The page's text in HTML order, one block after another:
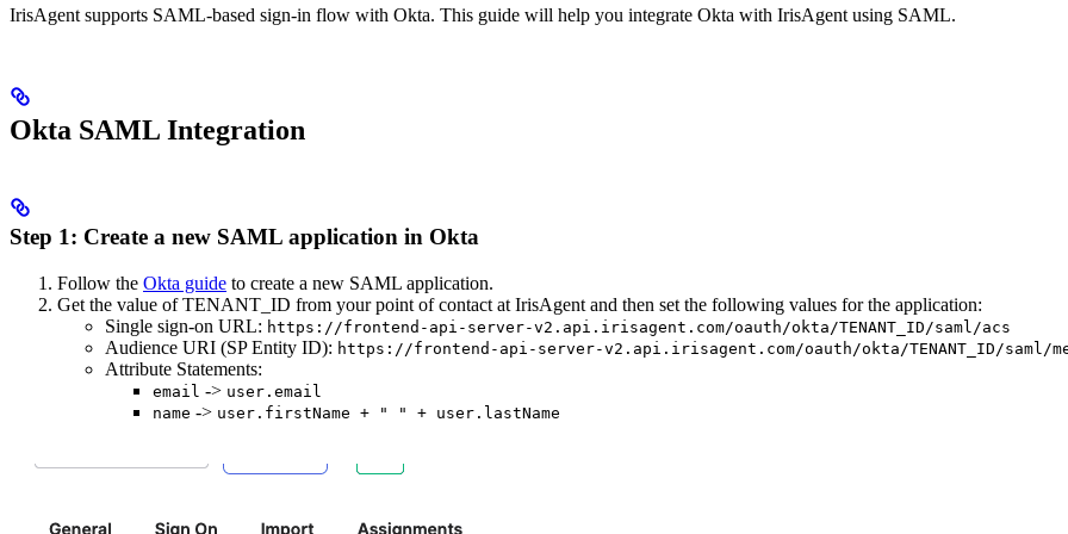
IrisAgent supports SAML-based sign-in flow with Okta. This guide will help you integrate Okta with IrisAgent using SAML.
Okta SAML Integration
Step 1: Create a new SAML application in Okta
Follow the Okta guide to create a new SAML application.
Get the value of TENANT_ID from your point of contact at IrisAgent and then set the following values for the application:
Single sign-on URL: https://frontend-api-server-v2.api.irisagent.com/oauth/okta/TENANT_ID/saml/acs
Audience URI (SP Entity ID): https://frontend-api-server-v2.api.irisagent.com/oauth/okta/TENANT_ID/saml/
Attribute Statements:
email -> user.email
name -> user.firstName + " " + user.lastName